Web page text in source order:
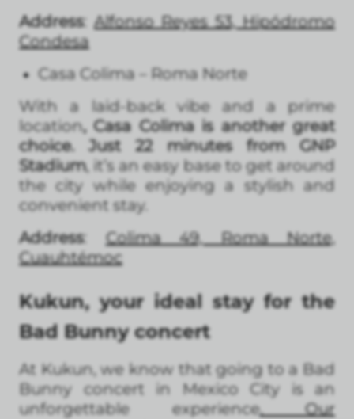
Address:Alfonso Reyes 53, Hipódromo
Condesa
Casa Colima – Roma Norte
With a laid-back vibe and a prime
location, Casa Colima is another great
choice. Just 22 minutes from GNP
Stadium, it’s an easy base to get around
the city while enjoying a stylish and
convenient stay.
Address:Colima 49, Roma Norte,
Cuauhtémoc
Kukun, your ideal stay for the
Bad Bunny concert
At Kukun, we know that going to a Bad
Bunny concert in Mexico City is an
unforgettable experience. Our